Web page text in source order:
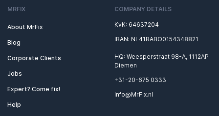
MRFIX
About MrFix
Blog
Corporate Clients
Jobs
Expert? Come fix!
Help
COMPANY DETAILS
KvK: 64637204
IBAN: NL41RABO0154348821
HQ: Weesperstraat 98-A, 1112AP
Diemen
+31-20-675 0333
Info@MrFix.nl